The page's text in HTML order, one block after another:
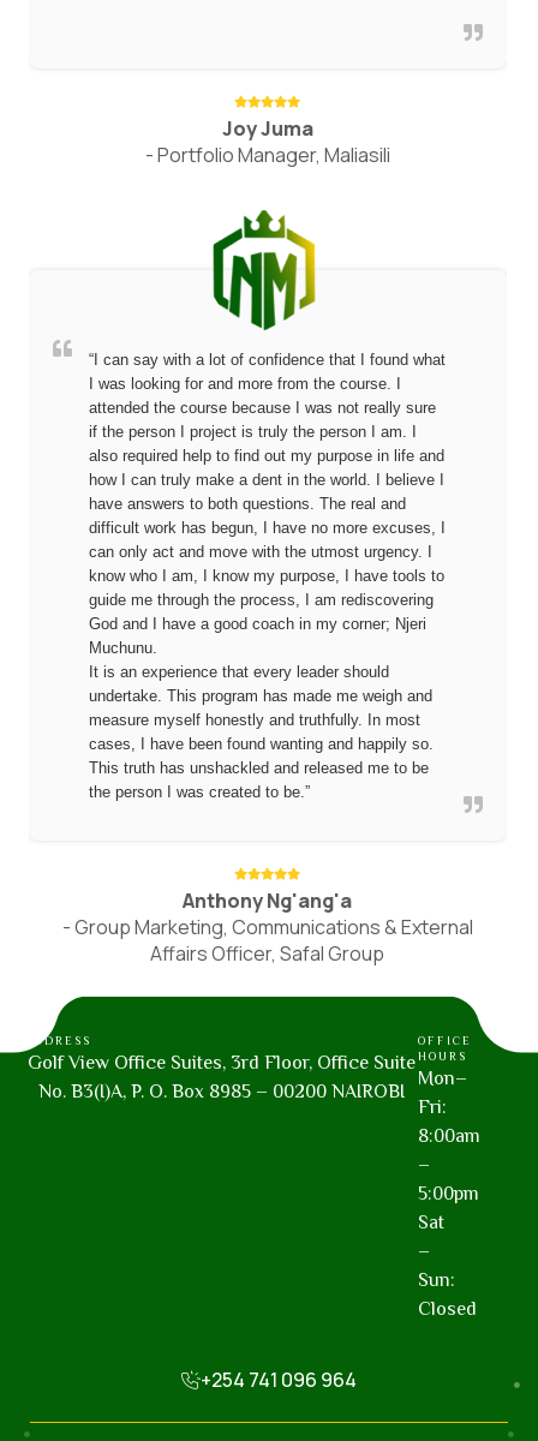
Joy Juma
- Portfolio Manager, Maliasili
“I can say with a lot of confidence that I found what
I was looking for and more from the course. I
attended the course because I was not really sure
if the person I project is truly the person I am. I
also required help to find out my purpose in life and
how I can truly make a dent in the world. I believe I
have answers to both questions. The real and
difficult work has begun, I have no more excuses, I
can only act and move with the utmost urgency. I
know who I am, I know my purpose, I have tools to
guide me through the process, I am rediscovering
God and I have a good coach in my corner; Njeri
Muchunu.
It is an experience that every leader should
undertake. This program has made me weigh and
measure myself honestly and truthfully. In most
cases, I have been found wanting and happily so.
This truth has unshackled and released me to be
the person I was created to be.”
Anthony Ng'ang'a
- Group Marketing, Communications & External
Affairs Officer, Safal Group
ADDRESS
Golf View Office Suites, 3rd Floor, Office Suite
No. B3(I)A, P. O. Box 8985 – 00200 NAIROBI
OFFICE
HOURS
Mon–
Fri:
8:00am
–
5:00pm
Sat
–
Sun:
Closed
+254 741 096 964